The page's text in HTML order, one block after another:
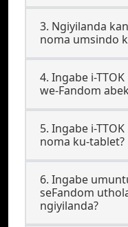
3. Ngiyilanda
noma umsindo
4. Ingabe i-
we-Fandom
5. Ingabe i-
noma ku-tablet?
6. Ingabe
seFandom
ngiyilanda?